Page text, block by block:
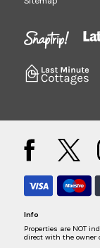
Info
Properties are NOT
direct with the owner